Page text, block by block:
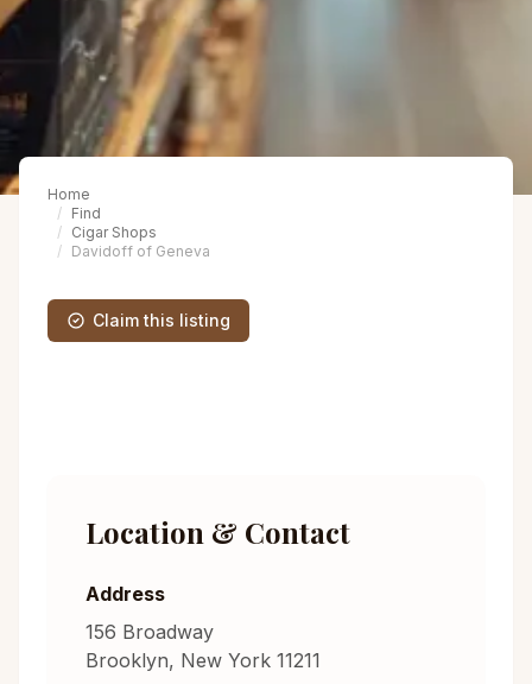
Home
Find
Cigar Shops
Davidoff of Geneva
Claim this listing
Location & Contact
Address
156 Broadway
Brooklyn, New York 11211